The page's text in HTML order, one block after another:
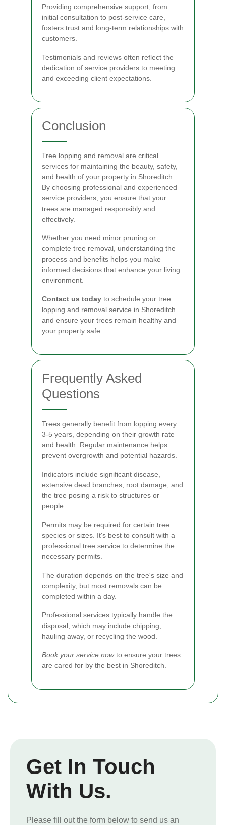
Providing comprehensive support, from
initial consultation to post-service care,
fosters trust and long-term relationships with
customers.
Testimonials and reviews often reflect the
dedication of service providers to meeting
and exceeding client expectations.
Conclusion
Tree lopping and removal are critical
services for maintaining the beauty, safety,
and health of your property in Shoreditch.
By choosing professional and experienced
service providers, you ensure that your
trees are managed responsibly and
effectively.
Whether you need minor pruning or
complete tree removal, understanding the
process and benefits helps you make
informed decisions that enhance your living
environment.
Contact us today to schedule your tree
lopping and removal service in Shoreditch
and ensure your trees remain healthy and
your property safe.
Frequently Asked
Questions
Trees generally benefit from lopping every
3-5 years, depending on their growth rate
and health. Regular maintenance helps
prevent overgrowth and potential hazards.
Indicators include significant disease,
extensive dead branches, root damage, and
the tree posing a risk to structures or
people.
Permits may be required for certain tree
species or sizes. It's best to consult with a
professional tree service to determine the
necessary permits.
The duration depends on the tree's size and
complexity, but most removals can be
completed within a day.
Professional services typically handle the
disposal, which may include chipping,
hauling away, or recycling the wood.
Book your service nowto ensure your trees
are cared for by the best in Shoreditch.
Get In Touch
With Us.
Please fill out the form below to send us an